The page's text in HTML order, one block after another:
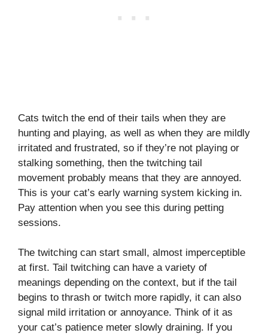
Cats twitch the end of their tails when they are
hunting and playing, as well as when they are mildly
irritated and frustrated, so if they’re not playing or
stalking something, then the twitching tail
movement probably means that they are annoyed.
This is your cat’s early warning system kicking in.
Pay attention when you see this during petting
sessions.
The twitching can start small, almost imperceptible
at first. Tail twitching can have a variety of
meanings depending on the context, but if the tail
begins to thrash or twitch more rapidly, it can also
signal mild irritation or annoyance. Think of it as
your cat’s patience meter slowly draining. If you